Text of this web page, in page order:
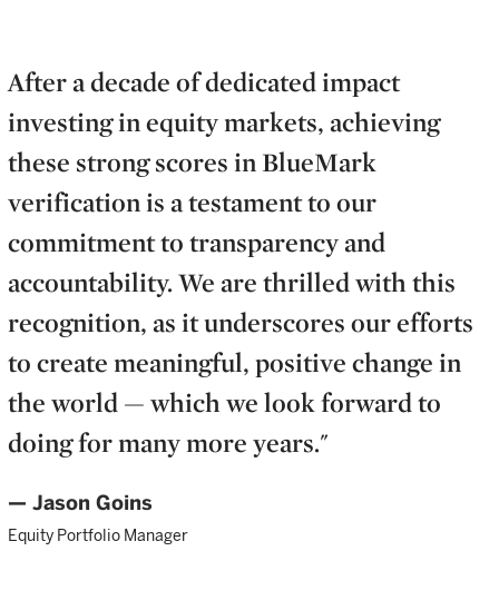
After a decade of dedicated impact
investing in equity markets, achieving
these strong scores in BlueMark
verification is a testament to our
commitment to transparency and
accountability. We are thrilled with this
recognition, as it underscores our efforts
to create meaningful, positive change in
the world — which we look forward to
doing for many more years."
— Jason Goins
Equity Portfolio Manager